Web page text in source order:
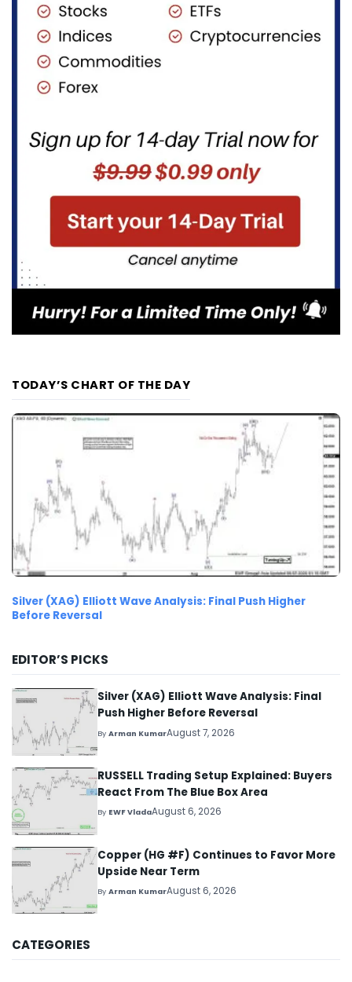
TODAY’S CHART OF THE DAY
Silver (XAG) Elliott Wave Analysis: Final Push Higher
Before Reversal
EDITOR’S PICKS
Silver (XAG) Elliott Wave Analysis: Final
Push Higher Before Reversal
ByArman KumarAugust 7, 2026
RUSSELL Trading Setup Explained: Buyers
React From The Blue Box Area
By EWF VladaAugust 6, 2026
Copper (HG #F) Continues to Favor More
Upside Near Term
ByArman KumarAugust 6, 2026
CATEGORIES